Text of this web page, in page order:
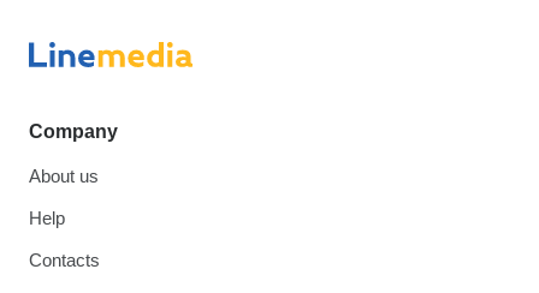
Company
About us
Help
Contacts